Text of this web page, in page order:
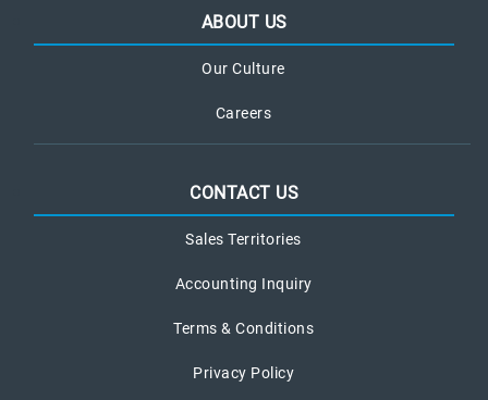
ABOUT US
Our Culture
Careers
CONTACT US
Sales Territories
Accounting Inquiry
Terms & Conditions
Privacy Policy